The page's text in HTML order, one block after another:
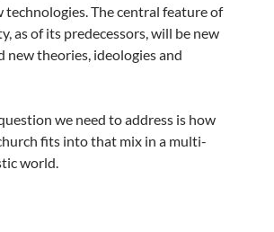
The central feature of
as of its predecessors, will be new
new theories, ideologies and
we need to address is how
fits into that mix in a multi-
world.